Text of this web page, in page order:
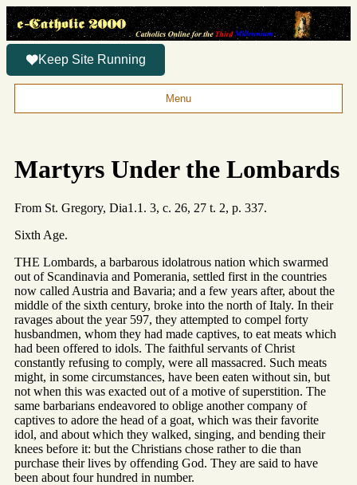
Keep Site Running
Menu
Martyrs Under the Lombards
From St. Gregory, Dia1.1. 3, c. 26, 27 t. 2, p. 337.
Sixth Age.
THE Lombards, a barbarous idolatrous nation which swarmed
out of Scandinavia and Pomerania, settled first in the countries
now called Austria and Bavaria; and a few years after, about the
middle of the sixth century, broke into the north of Italy. In their
ravages about the year 597, they attempted to compel forty
husbandmen, whom they had made captives, to eat meats which
had been offered to idols. The faithful servants of Christ
constantly refusing to comply, were all massacred. Such meats
might, in some circumstances, have been eaten without sin, but
not when this was exacted out of a motive of superstition. The
same barbarians endeavored to oblige another company of
captives to adore the head of a goat, which was their favorite
idol, and about which they walked, singing, and bending their
knees before it: but the Christians chose rather to die than
purchase their lives by offending God. They are said to have
been about four hundred in number.